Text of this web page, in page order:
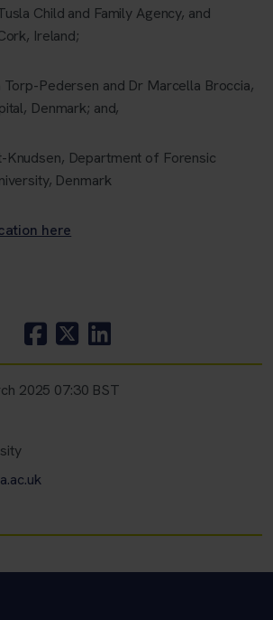
Child and Family Agency, and
Ireland;
Pedersen and Dr Marcella Broccia,
Denmark; and,
Department of Forensic
Denmark
here
2025 07:30 BST